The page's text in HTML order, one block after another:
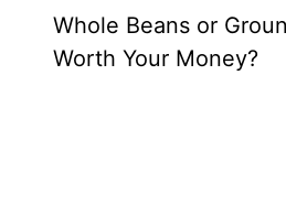
Whole Beans or
Worth Your Money?